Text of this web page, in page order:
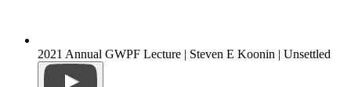
2021 Annual GWPF Lecture | Steven E Koonin | Unsettled